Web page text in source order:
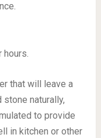
hours.
that will leave a
naturally,
to provide
in kitchen or other